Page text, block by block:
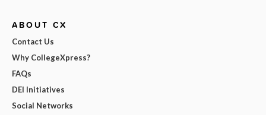
ABOUT CX
Contact Us
Why CollegeXpress?
FAQs
DEI Initiatives
Social Networks